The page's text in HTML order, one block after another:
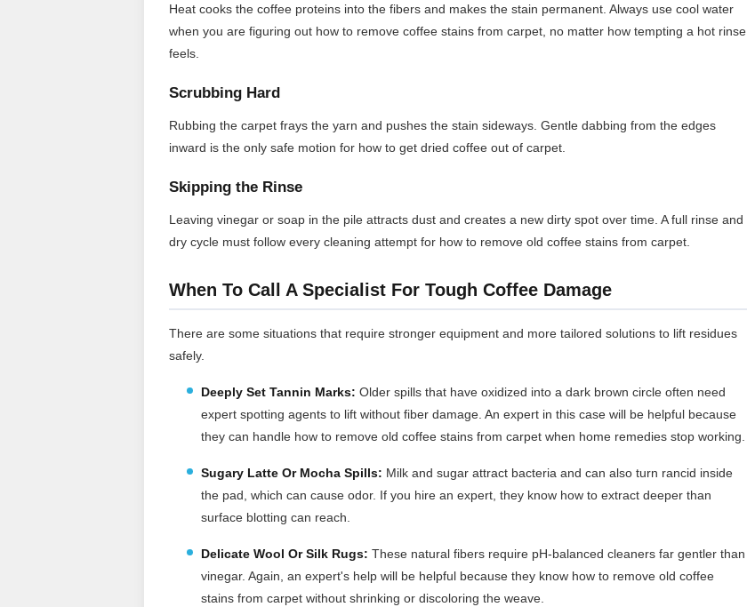
Heat cooks the coffee proteins into the fibers and makes the stain permanent. Always use cool water
when you are figuring out how to remove coffee stains from carpet, no matter how tempting a hot rinse
feels.
Scrubbing Hard
Rubbing the carpet frays the yarn and pushes the stain sideways. Gentle dabbing from the edges
inward is the only safe motion for how to get dried coffee out of carpet.
Skipping the Rinse
Leaving vinegar or soap in the pile attracts dust and creates a new dirty spot over time. A full rinse and
dry cycle must follow every cleaning attempt for how to remove old coffee stains from carpet.
When To Call A Specialist For Tough Coffee Damage
There are some situations that require stronger equipment and more tailored solutions to lift residues
safely.
Deeply Set Tannin Marks: Older spills that have oxidized into a dark brown circle often need
expert spotting agents to lift without fiber damage. An expert in this case will be helpful because
they can handle how to remove old coffee stains from carpet when home remedies stop working.
Sugary Latte Or Mocha Spills: Milk and sugar attract bacteria and can also turn rancid inside
the pad, which can cause odor. If you hire an expert, they know how to extract deeper than
surface blotting can reach.
Delicate Wool Or Silk Rugs: These natural fibers require pH-balanced cleaners far gentler than
vinegar. Again, an expert's help will be helpful because they know how to remove old coffee
stains from carpet without shrinking or discoloring the weave.